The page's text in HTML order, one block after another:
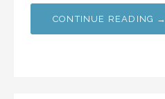
CONTINUE READING →